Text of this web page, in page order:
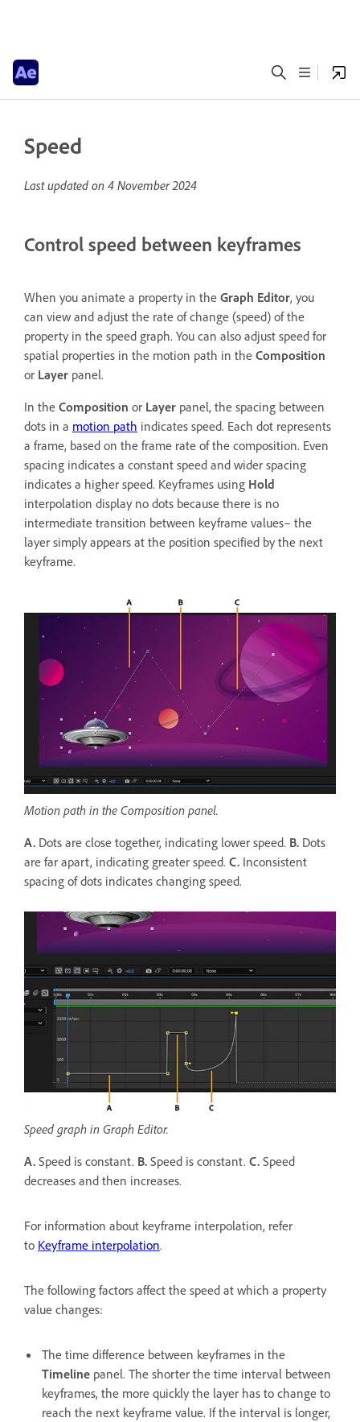
Speed
Last updated on 4 November 2024
Control speed between keyframes
When you animate a property in the Graph Editor, you
can view and adjust the rate of change (speed) of the
property in the speed graph. You can also adjust speed for
spatial properties in the motion path in the Composition
or Layer panel.
In the Composition or Layer panel, the spacing between
dots in a motion path indicates speed. Each dot represents
a frame, based on the frame rate of the composition. Even
spacing indicates a constant speed and wider spacing
indicates a higher speed. Keyframes using Hold
interpolation display no dots because there is no
intermediate transition between keyframe values– the
layer simply appears at the position specified by the next
keyframe.
Motion path in the Composition panel.
A. Dots are close together, indicating lower speed. B. Dots
are far apart, indicating greater speed. C. Inconsistent
spacing of dots indicates changing speed.
Speed graph in Graph Editor.
A. Speed is constant. B. Speed is constant. C. Speed
decreases and then increases.
For information about keyframe interpolation, refer
to Keyframe interpolation.
The following factors affect the speed at which a property
value changes:
The time difference between keyframes in the
Timeline panel. The shorter the time interval between
keyframes, the more quickly the layer has to change to
reach the next keyframe value. If the interval is longer,